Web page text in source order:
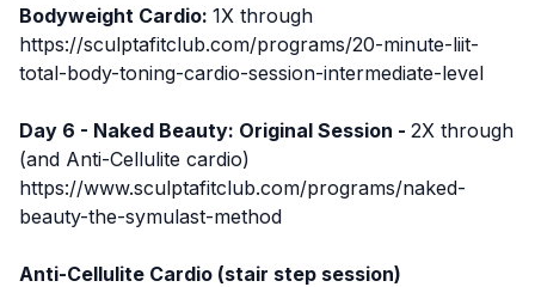
Bodyweight Cardio: 1X through
https://sculptafitclub.com/programs/20-minute-liit-
total-body-toning-cardio-session-intermediate-level
Day 6 - Naked Beauty: Original Session - 2X through
(and Anti-Cellulite cardio)
https://www.sculptafitclub.com/programs/naked-
beauty-the-symulast-method
Anti-Cellulite Cardio (stair step session)